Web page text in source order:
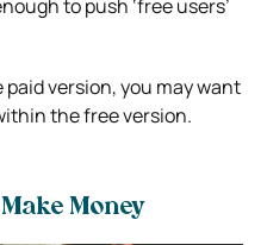
to push ‘free users’
version, you may want
the free version.
Money